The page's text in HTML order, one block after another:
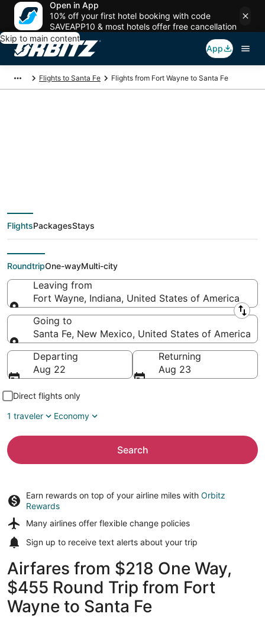
Open in App
10% off your first hotel booking with code
SAVEAPP10 & most hotels offer free cancellation
Skip to main content
App
Flights to Santa Fe Flights from Fort Wayne to Santa Fe
deals from Fort
Wayne (FWA) to
Santa Fe (SAF)
FlightsPackagesStays
RoundtripOne-wayMulti-city
Leaving from
Fort Wayne, Indiana, United States of America
Leaving from
Going to
Santa Fe, New Mexico, United States of America
Going to
Departing
Aug 22
Returning
Aug 23
Direct flights only
1 traveler
Economy
Search
Earn rewards on top of your airline miles with Orbitz
Rewards
Many airlines offer flexible change policies
Sign up to receive text alerts about your trip
Airfares from $218 One Way,
$455 Round Trip from Fort
Wayne to Santa Fe